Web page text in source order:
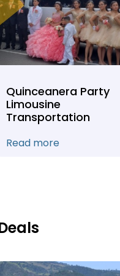
Quinceanera Party
Limousine
Transportation
Read more